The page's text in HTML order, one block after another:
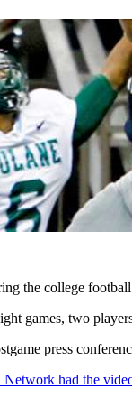
the college
games, two
press
Network had the